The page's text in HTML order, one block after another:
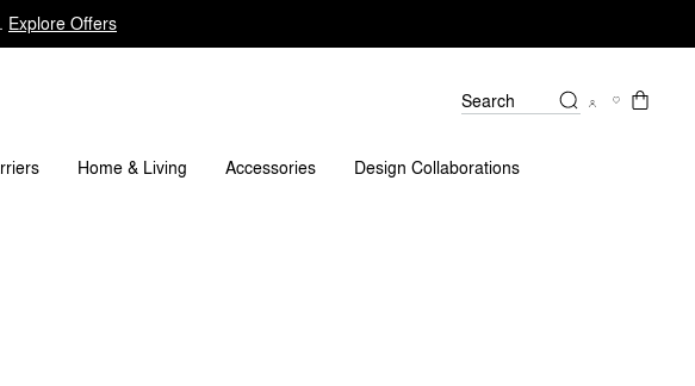
Explore Offers
Search
Home & Living Accessories Design Collaborations
Spare Parts Reviews